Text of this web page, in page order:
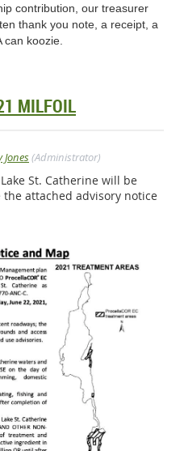
contribution, our treasurer
thank you note, a receipt, a
can koozie.
MILFOIL
Jones(Administrator)
Lake St. Catherine will be
attached advisory notice